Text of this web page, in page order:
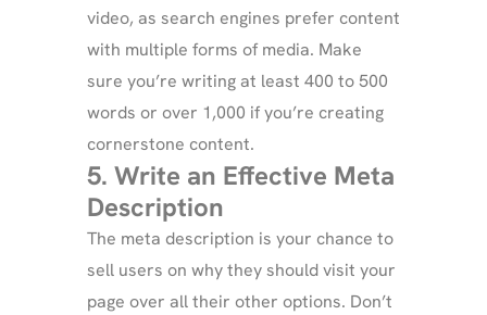
video, as search engines prefer content
with multiple forms of media. Make
sure you’re writing at least 400 to 500
words or over 1,000 if you’re creating
cornerstone content.
5. Write an Effective Meta
Description
The meta description is your chance to
sell users on why they should visit your
page over all their other options. Don’t